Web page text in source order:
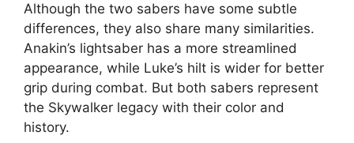
Although the two sabers have some subtle
differences, they also share many similarities.
Anakin’s lightsaber has a more streamlined
appearance, while Luke’s hilt is wider for better
grip during combat. But both sabers represent
the Skywalker legacy with their color and
history.